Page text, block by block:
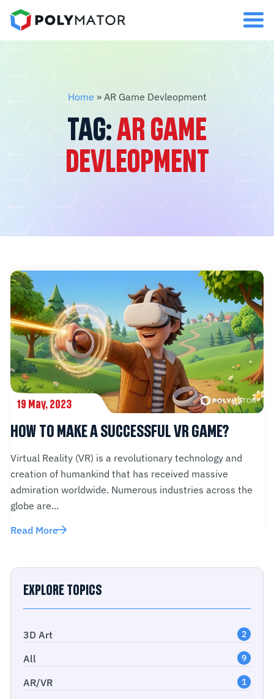
Home » AR Game Devleopment
TAG:AR GAME
DEVLEOPMENT
19 May, 2023
HOW TO MAKE A SUCCESSFUL VR GAME?
Virtual Reality (VR) is a revolutionary technology and
creation of humankind that has received massive
admiration worldwide. Numerous industries across the
globe are...
Read More
EXPLORE TOPICS
3D Art 2
All 9
AR/VR 1